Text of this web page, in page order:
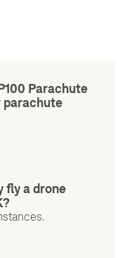
Parachute
parachute
fly a drone